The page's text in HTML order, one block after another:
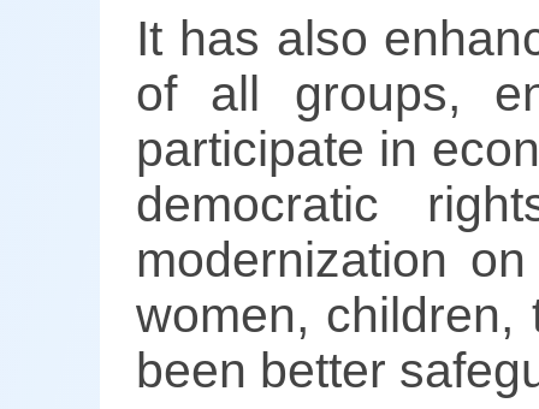
It has also
of all groups,
participate in
democratic
modernization
women, children,
been better